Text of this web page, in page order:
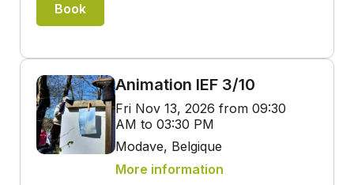
Book
Animation IEF 3/10
Fri Nov 13, 2026 from 09:30
AM to 03:30 PM
Modave, Belgique
More information